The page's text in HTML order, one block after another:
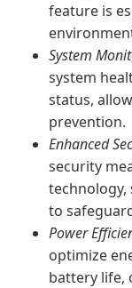
feature is
System
system
status,
prevention.
Enhanced
security
to
Power
optimize
battery life,